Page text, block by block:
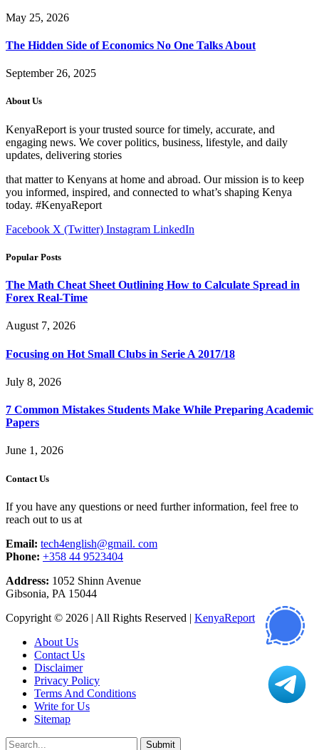
May 25, 2026
The Hidden Side of Economics No One Talks About
September 26, 2025
About Us
KenyaReport is your trusted source for timely, accurate, and
engaging news. We cover politics, business, lifestyle, and daily
updates, delivering stories
that matter to Kenyans at home and abroad. Our mission is to keep
you informed, inspired, and connected to what’s shaping Kenya
today. #KenyaReport
Facebook X (Twitter) Instagram LinkedIn
Popular Posts
The Math Cheat Sheet Outlining How to Calculate Spread in
Forex Real-Time
August 7, 2026
Focusing on Hot Small Clubs in Serie A 2017/18
July 8, 2026
7 Common Mistakes Students Make While Preparing Academic
Papers
June 1, 2026
Contact Us
If you have any questions or need further information, feel free to
reach out to us at
Email: tech4english@gmail. com
Phone: +358 44 9523404
Address: 1052 Shinn Avenue
Gibsonia, PA 15044
Copyright © 2026 | All Rights Reserved | KenyaReport
About Us
Contact Us
Disclaimer
Privacy Policy
Terms And Conditions
Write for Us
Sitemap
Submit